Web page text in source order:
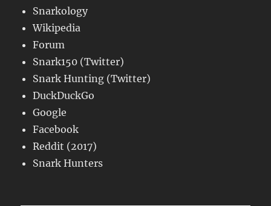
Snarkology
Wikipedia
Forum
Snark150 (Twitter)
Snark Hunting (Twitter)
DuckDuckGo
Google
Facebook
Reddit (2017)
Snark Hunters